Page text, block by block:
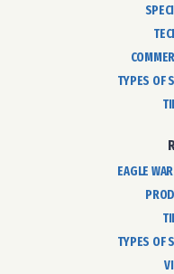
TYPES OF
EAGLE
TYPES OF